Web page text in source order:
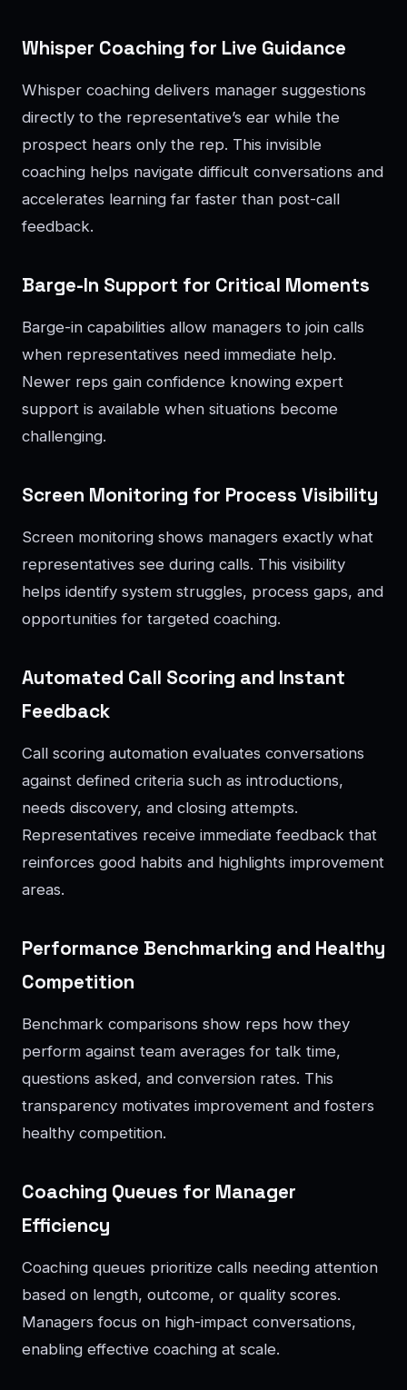
Whisper Coaching for Live Guidance
Whisper coaching delivers manager suggestions
directly to the representative’s ear while the
prospect hears only the rep. This invisible
coaching helps navigate difficult conversations and
accelerates learning far faster than post-call
feedback.
Barge-In Support for Critical Moments
Barge-in capabilities allow managers to join calls
when representatives need immediate help.
Newer reps gain confidence knowing expert
support is available when situations become
challenging.
Screen Monitoring for Process Visibility
Screen monitoring shows managers exactly what
representatives see during calls. This visibility
helps identify system struggles, process gaps, and
opportunities for targeted coaching.
Automated Call Scoring and Instant
Feedback
Call scoring automation evaluates conversations
against defined criteria such as introductions,
needs discovery, and closing attempts.
Representatives receive immediate feedback that
reinforces good habits and highlights improvement
areas.
Performance Benchmarking and Healthy
Competition
Benchmark comparisons show reps how they
perform against team averages for talk time,
questions asked, and conversion rates. This
transparency motivates improvement and fosters
healthy competition.
Coaching Queues for Manager
Efficiency
Coaching queues prioritize calls needing attention
based on length, outcome, or quality scores.
Managers focus on high-impact conversations,
enabling effective coaching at scale.